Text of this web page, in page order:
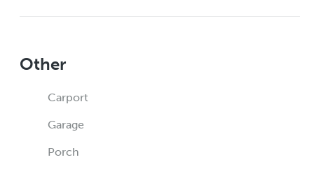
Other
Carport
Garage
Porch